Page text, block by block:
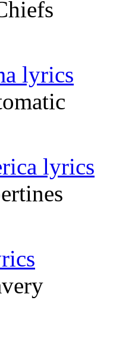
lyrics
lyrics